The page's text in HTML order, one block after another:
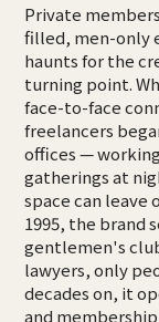
Private
filled, men-only
haunts for the
turning point.
face-to-face
freelancers
offices —
gatherings at
space can leave
1995, the brand
gentlemen's
lawyers, only
decades on, it
and